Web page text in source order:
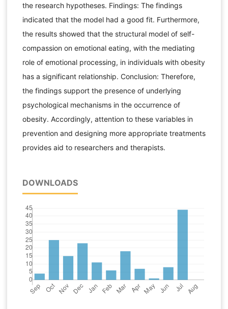
the research hypotheses. Findings: The findings
indicated that the model had a good fit. Furthermore,
the results showed that the structural model of self-
compassion on emotional eating, with the mediating
role of emotional processing, in individuals with obesity
has a significant relationship. Conclusion: Therefore,
the findings support the presence of underlying
psychological mechanisms in the occurrence of
obesity. Accordingly, attention to these variables in
prevention and designing more appropriate treatments
provides aid to researchers and therapists.
DOWNLOADS